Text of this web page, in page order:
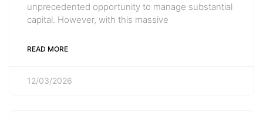
unprecedented opportunity to manage substantial
capital. However, with this massive
READ MORE
12/03/2026